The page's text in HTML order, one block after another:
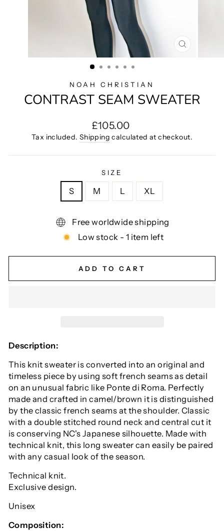
CLOSE
NOAH CHRISTIAN
CONTRAST SEAM SWEATER
Regular
price
£105.00
Tax included. Shipping calculated at checkout.
SIZE
S M L XL
Free worldwide shipping
Low stock - 1 item left
ADD TO CART
Description:
This knit sweater is converted into an original and
timeless piece by using soft french seams as detail
on an unusual fabric like Ponte di Roma. Perfectly
made and crafted in camel/brown it is distinguished
by the classic french seams at the shoulder. Classic
with a double stitched round neck and central cut it
is conserving NC's Japanese silhouette. Made with
technical knit, this long sweater can easily be paired
with any casual look of the season.
Technical knit.
Exclusive design.
Unisex
Composition: